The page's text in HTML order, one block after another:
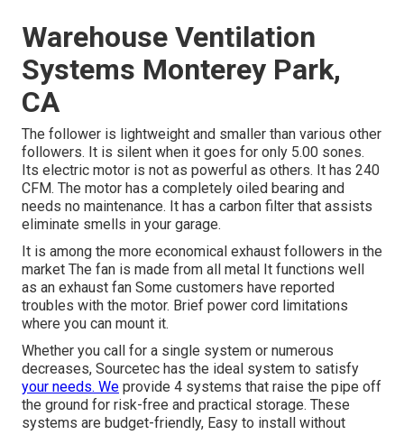
Warehouse Ventilation
Systems Monterey Park,
CA
The follower is lightweight and smaller than various other
followers. It is silent when it goes for only 5.00 sones.
Its electric motor is not as powerful as others. It has 240
CFM. The motor has a completely oiled bearing and
needs no maintenance. It has a carbon filter that assists
eliminate smells in your garage.
It is among the more economical exhaust followers in the
market The fan is made from all metal It functions well
as an exhaust fan Some customers have reported
troubles with the motor. Brief power cord limitations
where you can mount it.
Whether you call for a single system or numerous
decreases, Sourcetec has the ideal system to satisfy
your needs. We provide 4 systems that raise the pipe off
the ground for risk-free and practical storage. These
systems are budget-friendly, Easy to install without